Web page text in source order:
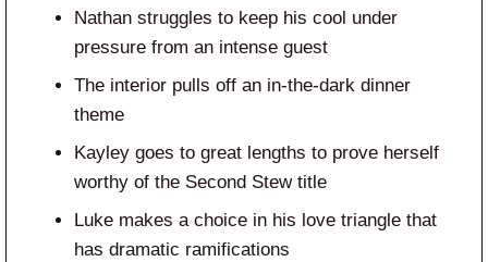
Nathan struggles to keep his cool under
pressure from an intense guest
The interior pulls off an in-the-dark dinner
theme
Kayley goes to great lengths to prove herself
worthy of the Second Stew title
Luke makes a choice in his love triangle that
has dramatic ramifications